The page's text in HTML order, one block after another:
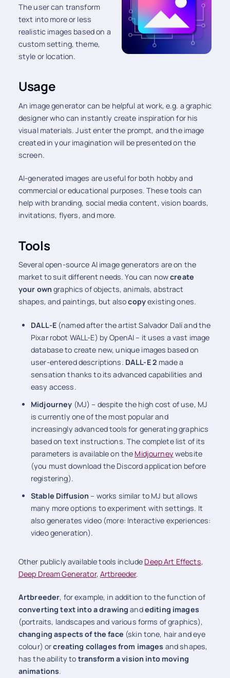
The user can transform
text into more or less
realistic images based on a
custom setting, theme,
style or location.
Usage
An image generator can be helpful at work, e.g. a graphic
designer who can instantly create inspiration for his
visual materials. Just enter the prompt, and the image
created in your imagination will be presented on the
screen.
AI-generated images are useful for both hobby and
commercial or educational purposes. These tools can
help with branding, social media content, vision boards,
invitations, flyers, and more.
Tools
Several open-source AI image generators are on the
market to suit different needs. You can nowcreate
your own graphics of objects, animals, abstract
shapes, and paintings, but alsocopyexisting ones.
DALL-E(named after the artist Salvador Dalí and the
Pixar robot WALL-E) by OpenAI – it uses a vast image
database to create new, unique images based on
user-entered descriptions. DALL-E 2 made a
sensation thanks to its advanced capabilities and
easy access.
Midjourney (MJ) – despite the high cost of use, MJ
is currently one of the most popular and
increasingly advanced tools for generating graphics
based on text instructions. The complete list of its
parameters is available on the Midjourneywebsite
(you must download the Discord application before
registering).
Stable Diffusion – works similar to MJ but allows
many more options to experiment with settings. It
also generates video (more: Interactive experiences:
video generation).
Other publicly available tools include Deep Art Effects,
Deep Dream Generator, Artbreeder.
Artbreeder, for example, in addition to the function of
converting text into a drawing andediting images
(portraits, landscapes and various forms of graphics),
changing aspects of the face (skin tone, hair and eye
colour) orcreating collages from images and shapes,
has the ability to transform a vision into moving
animations.